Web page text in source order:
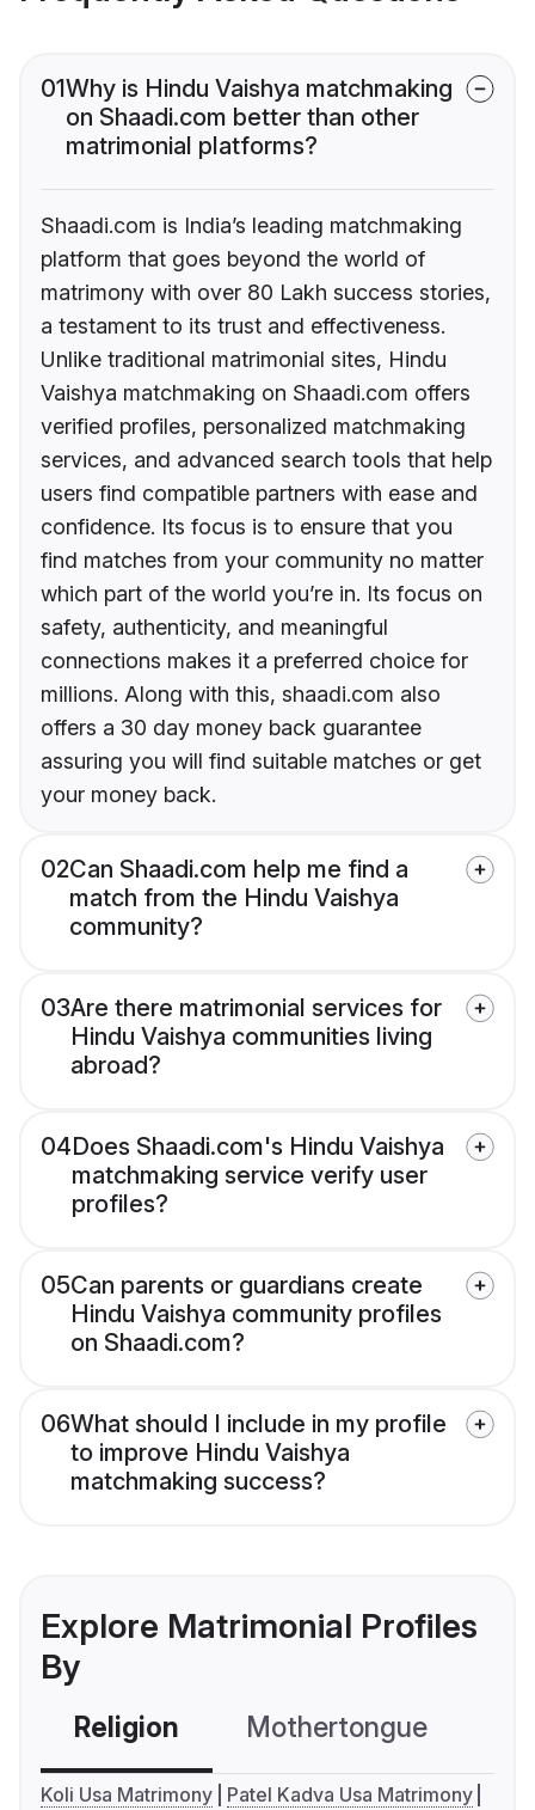
01Why is Hindu Vaishya matchmaking
on Shaadi.com better than other
matrimonial platforms?
Shaadi.com is India’s leading matchmaking
platform that goes beyond the world of
matrimony with over 80 Lakh success stories,
a testament to its trust and effectiveness.
Unlike traditional matrimonial sites, Hindu
Vaishya matchmaking on Shaadi.com offers
verified profiles, personalized matchmaking
services, and advanced search tools that help
users find compatible partners with ease and
confidence. Its focus is to ensure that you
find matches from your community no matter
which part of the world you’re in. Its focus on
safety, authenticity, and meaningful
connections makes it a preferred choice for
millions. Along with this, shaadi.com also
offers a 30 day money back guarantee
assuring you will find suitable matches or get
your money back.
02Can Shaadi.com help me find a
match from the Hindu Vaishya
community?
03Are there matrimonial services for
Hindu Vaishya communities living
abroad?
04Does Shaadi.com's Hindu Vaishya
matchmaking service verify user
profiles?
05Can parents or guardians create
Hindu Vaishya community profiles
on Shaadi.com?
06What should I include in my profile
to improve Hindu Vaishya
matchmaking success?
Explore Matrimonial Profiles
By
Religion Mothertongue
Koli Usa Matrimony
Patel Kadva Usa Matrimony